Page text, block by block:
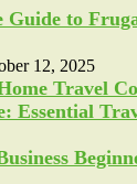
Guide to
12, 2025
Travel
Essential